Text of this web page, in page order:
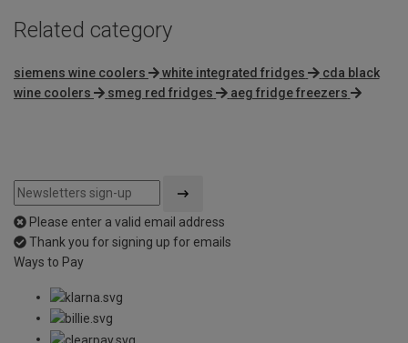
Related category
siemens wine coolers white integrated fridges
cda black
wine coolers
smeg red fridges aeg fridge freezers
Please enter a valid email address
Thank you for signing up for emails
Ways to Pay